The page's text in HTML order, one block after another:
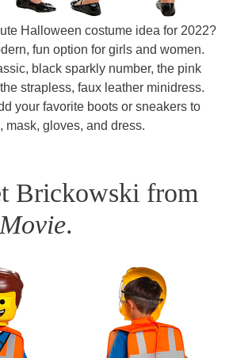
Halloween costume idea for 2022?
fun option for girls and women.
black sparkly number, the pink
strapless, faux leather minidress.
your favorite boots or sneakers to
mask, gloves, and dress.
Brickowski from
.